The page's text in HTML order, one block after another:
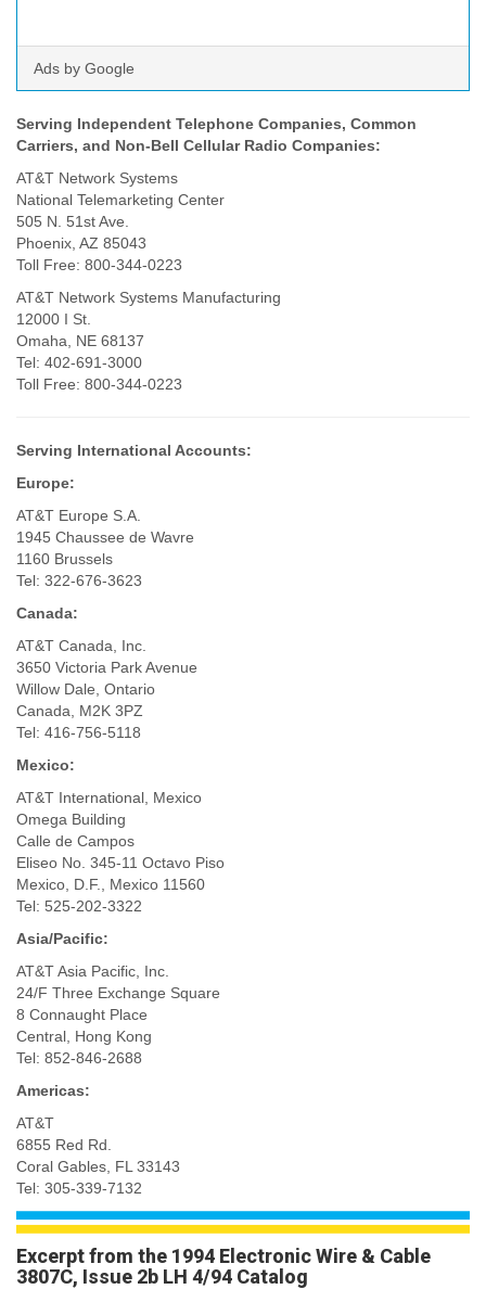
Ads by Google
Serving Independent Telephone Companies, Common
Carriers, and Non-Bell Cellular Radio Companies:
AT&T Network Systems
National Telemarketing Center
505 N. 51st Ave.
Phoenix, AZ 85043
Toll Free: 800-344-0223
AT&T Network Systems Manufacturing
12000 I St.
Omaha, NE 68137
Tel: 402-691-3000
Toll Free: 800-344-0223
Serving International Accounts:
Europe:
AT&T Europe S.A.
1945 Chaussee de Wavre
1160 Brussels
Tel: 322-676-3623
Canada:
AT&T Canada, Inc.
3650 Victoria Park Avenue
Willow Dale, Ontario
Canada, M2K 3PZ
Tel: 416-756-5118
Mexico:
AT&T International, Mexico
Omega Building
Calle de Campos
Eliseo No. 345-11 Octavo Piso
Mexico, D.F., Mexico 11560
Tel: 525-202-3322
Asia/Pacific:
AT&T Asia Pacific, Inc.
24/F Three Exchange Square
8 Connaught Place
Central, Hong Kong
Tel: 852-846-2688
Americas:
AT&T
6855 Red Rd.
Coral Gables, FL 33143
Tel: 305-339-7132
Excerpt from the 1994 Electronic Wire & Cable
3807C, Issue 2b LH 4/94 Catalog